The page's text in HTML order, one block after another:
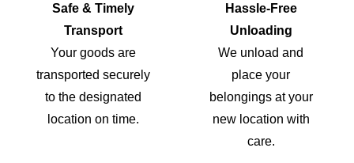
Safe & Timely
Transport
Your goods are
transported securely
to the designated
location on time.
Hassle-Free
Unloading
We unload and
place your
belongings at your
new location with
care.